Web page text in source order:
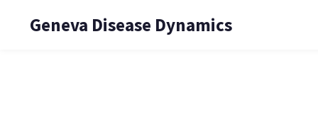
Geneva Disease Dynamics